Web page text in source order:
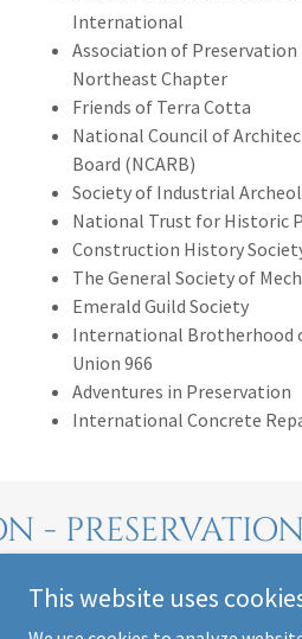
International
Association of Preservation
Northeast Chapter
Friends of Terra Cotta
National Council of
Board (NCARB)
Society of Industrial
National Trust for Historic
Construction History
The General Society of
Emerald Guild Society
International Brotherhood
Union 966
Adventures in Preservation
International Concrete
-
This website uses